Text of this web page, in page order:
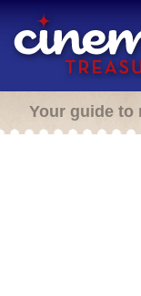
Your guide to